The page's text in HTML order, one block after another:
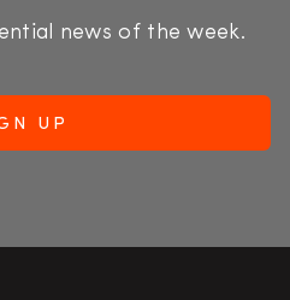
news of the week.